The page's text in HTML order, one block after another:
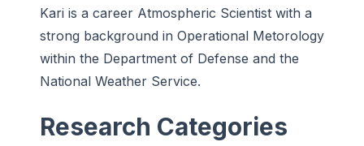
Kari is a career Atmospheric Scientist with a
strong background in Operational Metorology
within the Department of Defense and the
National Weather Service.
Research Categories